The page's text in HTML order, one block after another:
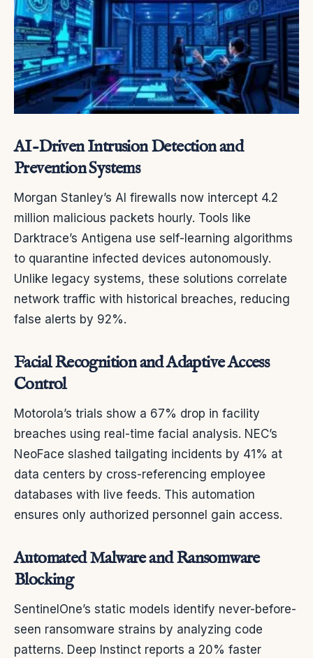
AI-Driven Intrusion Detection and
Prevention Systems
Morgan Stanley’s AI firewalls now intercept 4.2
million malicious packets hourly. Tools like
Darktrace’s Antigena use self-learning algorithms
to quarantine infected devices autonomously.
Unlike legacy systems, these solutions correlate
network traffic with historical breaches, reducing
false alerts by 92%.
Facial Recognition and Adaptive Access
Control
Motorola’s trials show a 67% drop in facility
breaches using real-time facial analysis. NEC’s
NeoFace slashed tailgating incidents by 41% at
data centers by cross-referencing employee
databases with live feeds. This automation
ensures only authorized personnel gain access.
Automated Malware and Ransomware
Blocking
SentinelOne’s static models identify never-before-
seen ransomware strains by analyzing code
patterns. Deep Instinct reports a 20% faster